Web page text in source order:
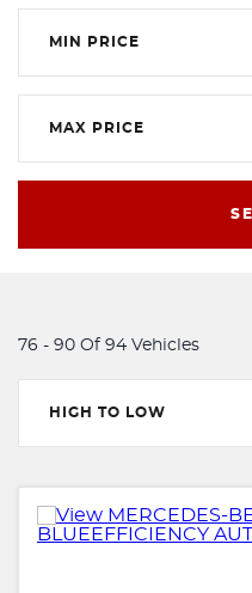
MIN PRICE
MAX PRICE
76 - 90 Of 94 Vehicles
HIGH TO LOW